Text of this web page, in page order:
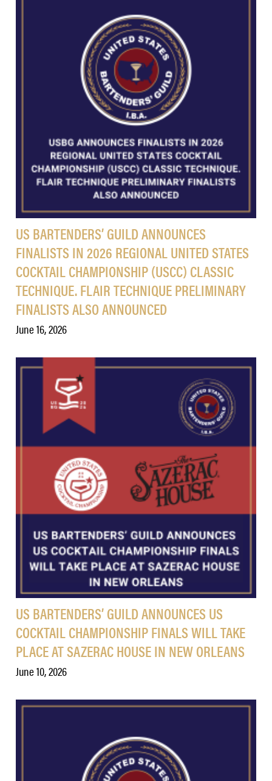
US BARTENDERS’ GUILD ANNOUNCES
FINALISTS IN 2026 REGIONAL UNITED STATES
COCKTAIL CHAMPIONSHIP (USCC) CLASSIC
TECHNIQUE. FLAIR TECHNIQUE PRELIMINARY
FINALISTS ALSO ANNOUNCED
June 16, 2026
US BARTENDERS’ GUILD ANNOUNCES US
COCKTAIL CHAMPIONSHIP FINALS WILL TAKE
PLACE AT SAZERAC HOUSE IN NEW ORLEANS
June 10, 2026